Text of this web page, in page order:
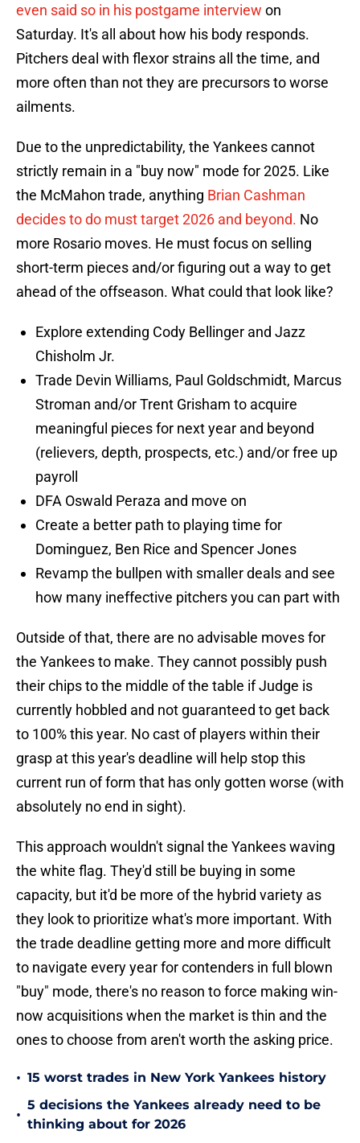
even said so in his postgame interview on
Saturday. It's all about how his body responds.
Pitchers deal with flexor strains all the time, and
more often than not they are precursors to worse
ailments.
Due to the unpredictability, the Yankees cannot
strictly remain in a "buy now" mode for 2025. Like
the McMahon trade, anything Brian Cashman
decides to do must target 2026 and beyond. No
more Rosario moves. He must focus on selling
short-term pieces and/or figuring out a way to get
ahead of the offseason. What could that look like?
Explore extending Cody Bellinger and Jazz
Chisholm Jr.
Trade Devin Williams, Paul Goldschmidt, Marcus
Stroman and/or Trent Grisham to acquire
meaningful pieces for next year and beyond
(relievers, depth, prospects, etc.) and/or free up
payroll
DFA Oswald Peraza and move on
Create a better path to playing time for
Dominguez, Ben Rice and Spencer Jones
Revamp the bullpen with smaller deals and see
how many ineffective pitchers you can part with
Outside of that, there are no advisable moves for
the Yankees to make. They cannot possibly push
their chips to the middle of the table if Judge is
currently hobbled and not guaranteed to get back
to 100% this year. No cast of players within their
grasp at this year's deadline will help stop this
current run of form that has only gotten worse (with
absolutely no end in sight).
This approach wouldn't signal the Yankees waving
the white flag. They'd still be buying in some
capacity, but it'd be more of the hybrid variety as
they look to prioritize what's more important. With
the trade deadline getting more and more difficult
to navigate every year for contenders in full blown
"buy" mode, there's no reason to force making win-
now acquisitions when the market is thin and the
ones to choose from aren't worth the asking price.
• 15 worst trades in New York Yankees history
•
5 decisions the Yankees already need to be
thinking about for 2026